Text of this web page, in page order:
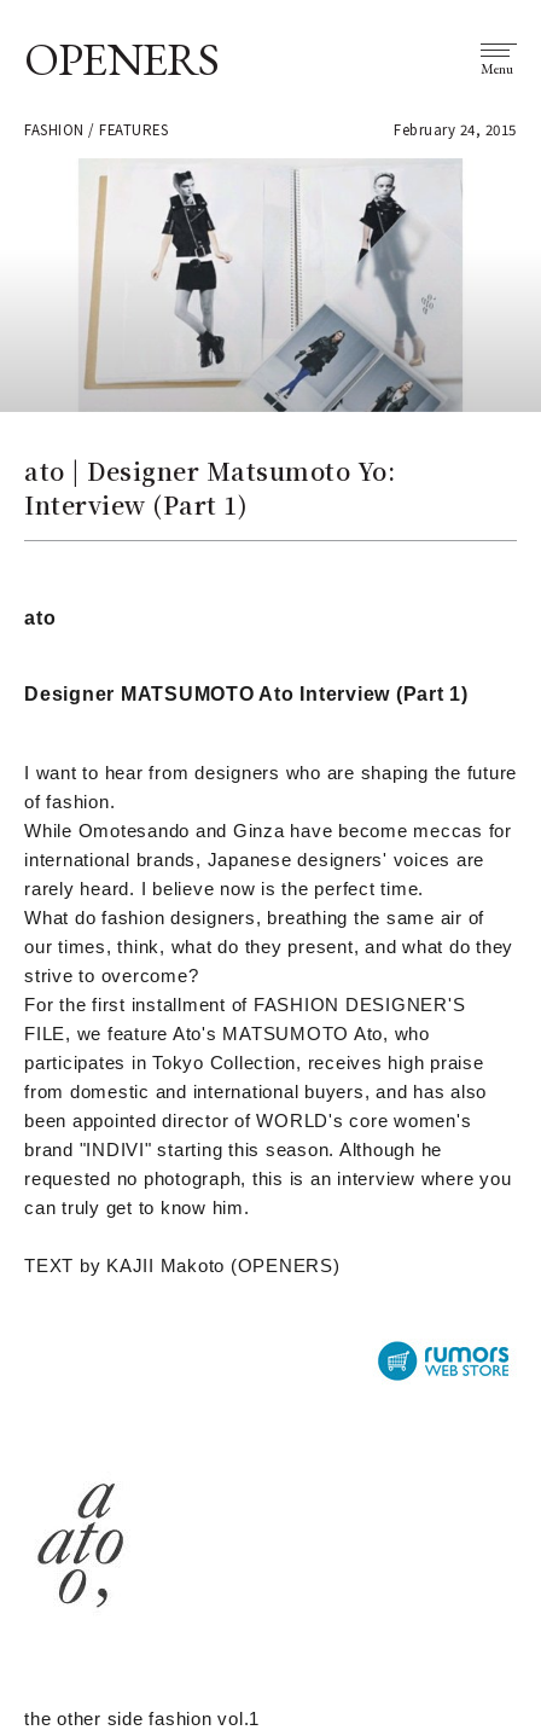
OPENERS Menu
FASHION / FEATURES February 24, 2015
ato | Designer Matsumoto Yo:
Interview (Part 1)
ato
Designer MATSUMOTO Ato Interview (Part 1)
I want to hear from designers who are shaping the future
of fashion.
While Omotesando and Ginza have become meccas for
international brands, Japanese designers' voices are
rarely heard. I believe now is the perfect time.
What do fashion designers, breathing the same air of
our times, think, what do they present, and what do they
strive to overcome?
For the first installment of FASHION DESIGNER'S
FILE, we feature Ato's MATSUMOTO Ato, who
participates in Tokyo Collection, receives high praise
from domestic and international buyers, and has also
been appointed director of WORLD's core women's
brand "INDIVI" starting this season. Although he
requested no photograph, this is an interview where you
can truly get to know him.
TEXT by KAJII Makoto (OPENERS)
the other side fashion vol.1